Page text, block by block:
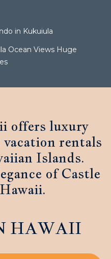
in Kukuiula
Ocean Views Huge
offers luxury
rentals
Islands.
of Castle
HAWAII